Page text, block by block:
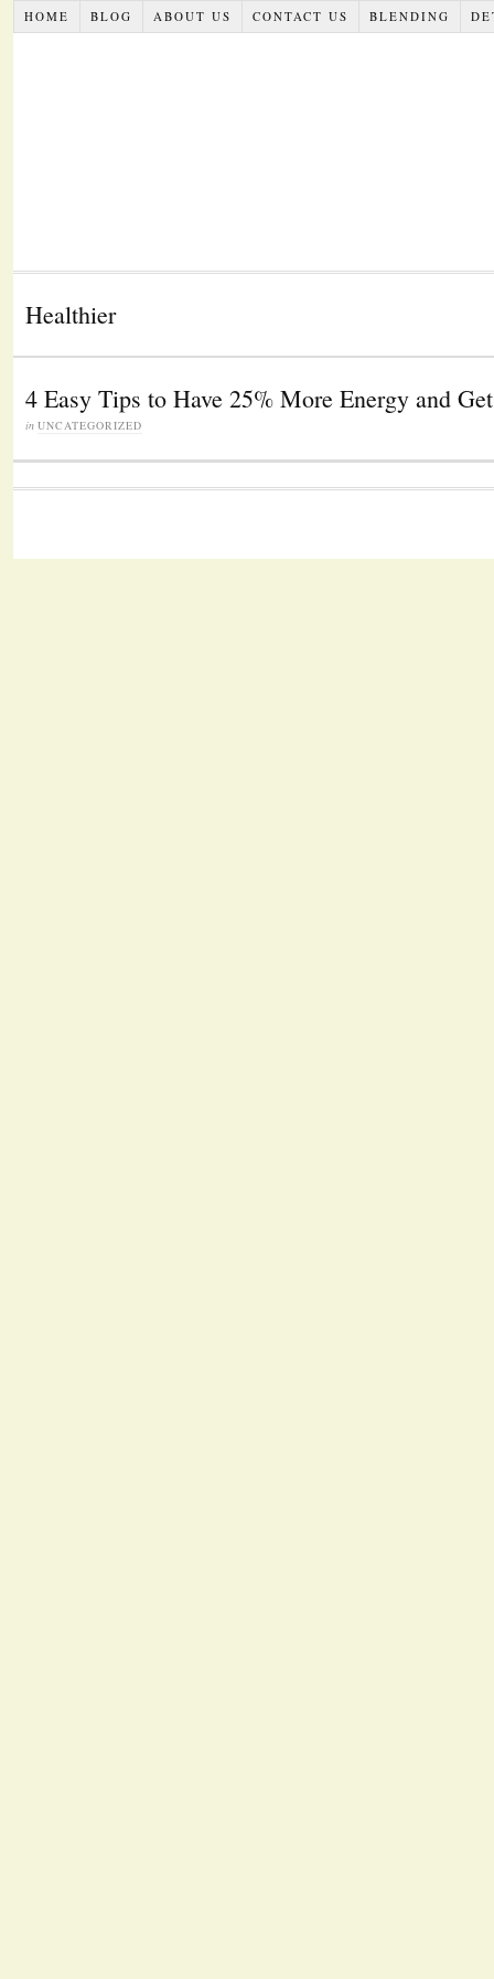
HOME BLOG ABOUT US CONTACT US BLENDING
Healthier
4 Easy Tips to Have 25% More Energy and
in UNCATEGORIZED